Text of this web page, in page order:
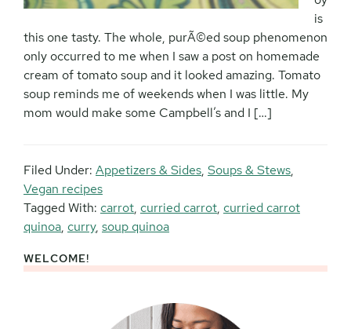
is
this one tasty. The whole, purÃ©ed soup phenomenon
only occurred to me when I saw a post on homemade
cream of tomato soup and it looked amazing. Tomato
soup reminds me of weekends when I was little. My
mom would make some Campbell’s and I […]
Filed Under: Appetizers & Sides, Soups & Stews,
Vegan recipes
Tagged With: carrot, curried carrot, curried carrot
quinoa, curry, soup quinoa
Primary
WELCOME!